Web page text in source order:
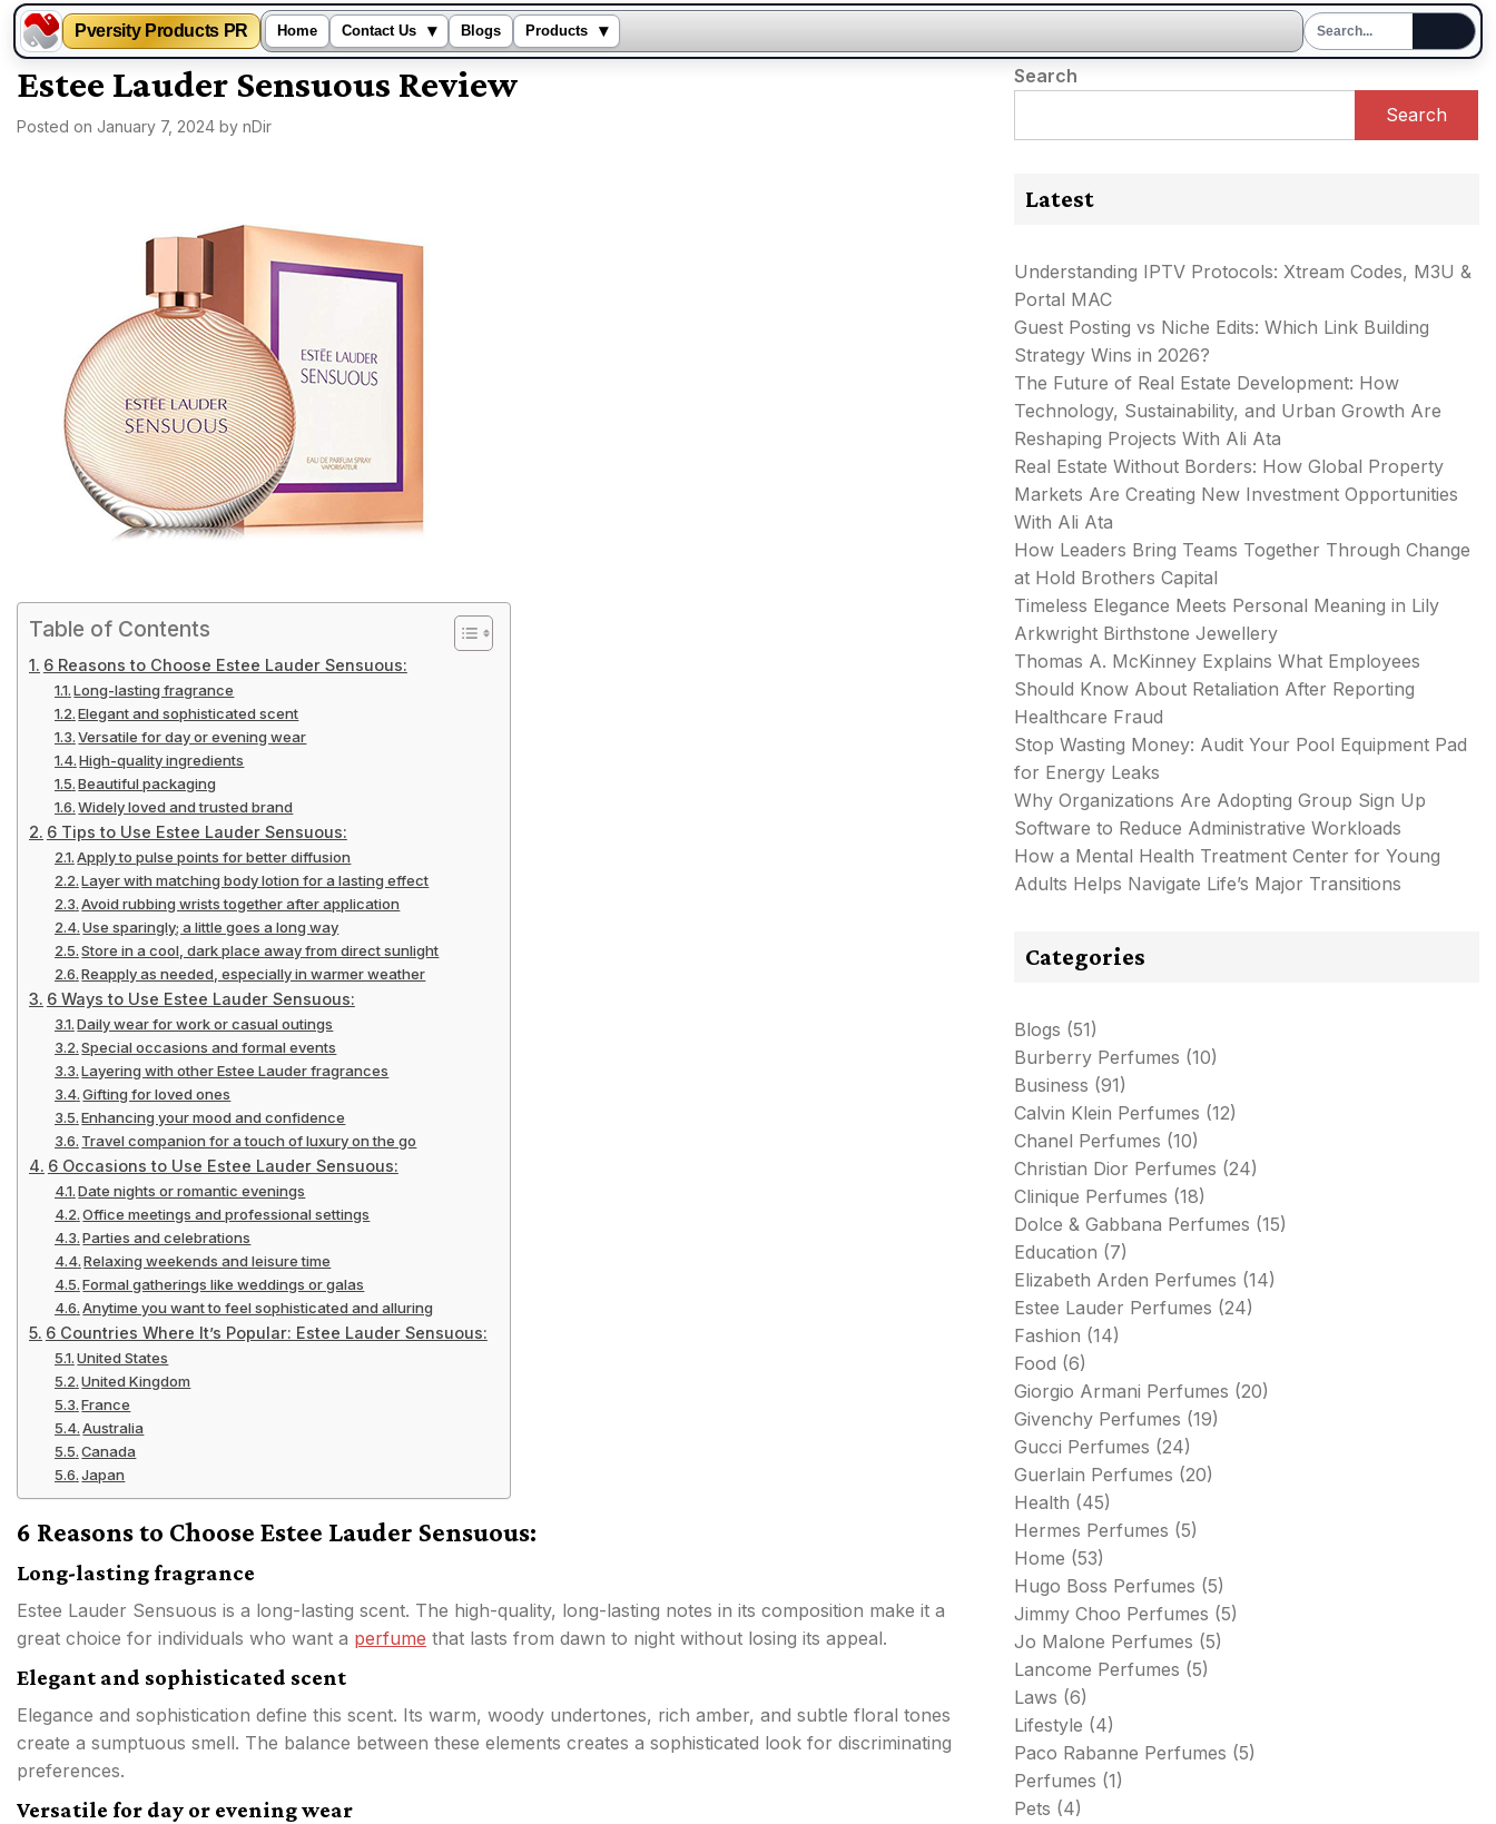
Pversity Products PR Home Contact Us ▾ Blogs Products ▾
Skip
content
Estee Lauder Sensuous Review
Posted on January 7, 2024 by nDir
Table of Contents
6 Reasons to Choose Estee Lauder Sensuous:
Long-lasting fragrance
Elegant and sophisticated scent
Versatile for day or evening wear
High-quality ingredients
Beautiful packaging
Widely loved and trusted brand
6 Tips to Use Estee Lauder Sensuous:
Apply to pulse points for better diffusion
Layer with matching body lotion for a lasting effect
Avoid rubbing wrists together after application
Use sparingly; a little goes a long way
Store in a cool, dark place away from direct sunlight
Reapply as needed, especially in warmer weather
6 Ways to Use Estee Lauder Sensuous:
Daily wear for work or casual outings
Special occasions and formal events
Layering with other Estee Lauder fragrances
Gifting for loved ones
Enhancing your mood and confidence
Travel companion for a touch of luxury on the go
6 Occasions to Use Estee Lauder Sensuous:
Date nights or romantic evenings
Office meetings and professional settings
Parties and celebrations
Relaxing weekends and leisure time
Formal gatherings like weddings or galas
Anytime you want to feel sophisticated and alluring
6 Countries Where It’s Popular: Estee Lauder Sensuous:
United States
United Kingdom
France
Australia
Canada
Japan
6 Reasons to Choose Estee Lauder Sensuous:
Long-lasting fragrance
Estee Lauder Sensuous is a long-lasting scent. The high-quality, long-lasting notes in its composition make it a
great choice for individuals who want a perfume that lasts from dawn to night without losing its appeal.
Elegant and sophisticated scent
Elegance and sophistication define this scent. Its warm, woody undertones, rich amber, and subtle floral tones
create a sumptuous smell. The balance between these elements creates a sophisticated look for discriminating
preferences.
Versatile for day or evening wear
Search
Search
Latest
Understanding IPTV Protocols: Xtream Codes, M3U &
Portal MAC
Guest Posting vs Niche Edits: Which Link Building
Strategy Wins in 2026?
The Future of Real Estate Development: How
Technology, Sustainability, and Urban Growth Are
Reshaping Projects With Ali Ata
Real Estate Without Borders: How Global Property
Markets Are Creating New Investment Opportunities
With Ali Ata
How Leaders Bring Teams Together Through Change
at Hold Brothers Capital
Timeless Elegance Meets Personal Meaning in Lily
Arkwright Birthstone Jewellery
Thomas A. McKinney Explains What Employees
Should Know About Retaliation After Reporting
Healthcare Fraud
Stop Wasting Money: Audit Your Pool Equipment Pad
for Energy Leaks
Why Organizations Are Adopting Group Sign Up
Software to Reduce Administrative Workloads
How a Mental Health Treatment Center for Young
Adults Helps Navigate Life’s Major Transitions
Categories
Blogs (51)
Burberry Perfumes (10)
Business (91)
Calvin Klein Perfumes (12)
Chanel Perfumes (10)
Christian Dior Perfumes (24)
Clinique Perfumes (18)
Dolce & Gabbana Perfumes (15)
Education (7)
Elizabeth Arden Perfumes (14)
Estee Lauder Perfumes (24)
Fashion (14)
Food (6)
Giorgio Armani Perfumes (20)
Givenchy Perfumes (19)
Gucci Perfumes (24)
Guerlain Perfumes (20)
Health (45)
Hermes Perfumes (5)
Home (53)
Hugo Boss Perfumes (5)
Jimmy Choo Perfumes (5)
Jo Malone Perfumes (5)
Lancome Perfumes (5)
Laws (6)
Lifestyle (4)
Paco Rabanne Perfumes (5)
Perfumes (1)
Pets (4)